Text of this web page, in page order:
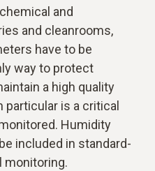
and
and cleanrooms,
have to be
way to protect
a high quality
particular is a critical
Humidity
included in standard-
monitoring.